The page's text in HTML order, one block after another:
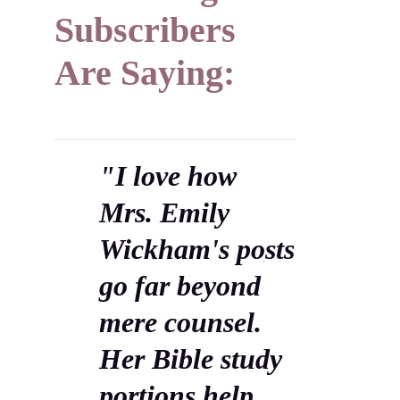
Subscribers
Are Saying:
"I love how
Mrs. Emily
Wickham's posts
go far beyond
mere counsel.
Her Bible study